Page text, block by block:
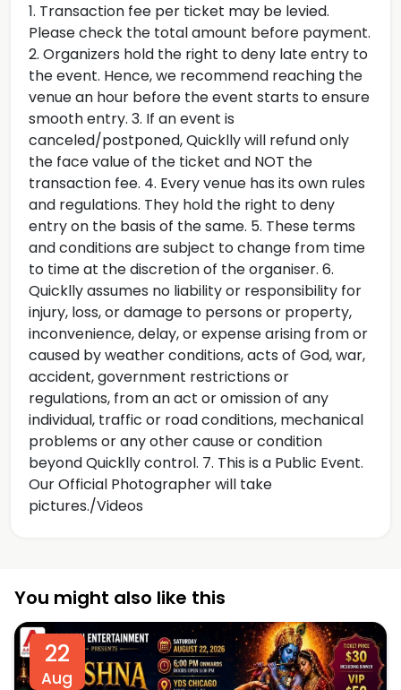
1. Transaction fee per ticket may be levied.
Please check the total amount before payment.
2. Organizers hold the right to deny late entry to
the event. Hence, we recommend reaching the
venue an hour before the event starts to ensure
smooth entry. 3. If an event is
canceled/postponed, Quicklly will refund only
the face value of the ticket and NOT the
transaction fee. 4. Every venue has its own rules
and regulations. They hold the right to deny
entry on the basis of the same. 5. These terms
and conditions are subject to change from time
to time at the discretion of the organiser. 6.
Quicklly assumes no liability or responsibility for
injury, loss, or damage to persons or property,
inconvenience, delay, or expense arising from or
caused by weather conditions, acts of God, war,
accident, government restrictions or
regulations, from an act or omission of any
individual, traffic or road conditions, mechanical
problems or any other cause or condition
beyond Quicklly control. 7. This is a Public Event.
Our Official Photographer will take
pictures./Videos
You might also like this
22
Aug